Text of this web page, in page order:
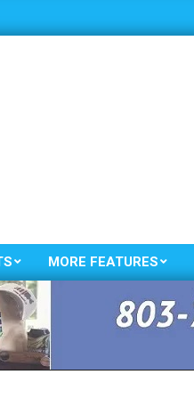
MORE FEATURES